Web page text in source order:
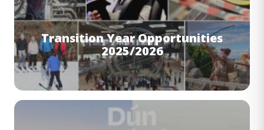
Transition Year Opportunities
2025/2026
Image